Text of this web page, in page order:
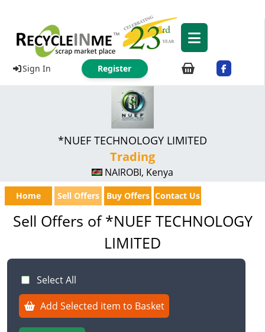
Sign In Register
*NUEF TECHNOLOGY LIMITED
Trading
NAIROBI, Kenya
Home Sell Offers Buy Offers Contact Us
Sell Offers of *NUEF TECHNOLOGY
LIMITED
Select All
Add Selected item to Basket